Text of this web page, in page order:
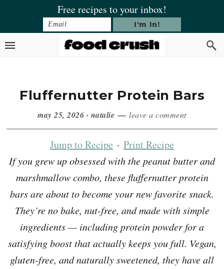
primary
main
primary
footer
Free recipes to your inbox!
Fluffernutter Protein Bars
may 25, 2026 · natalie leave a comment
Jump to Recipe · Print Recipe
If you grew up obsessed with the peanut butter and
marshmallow combo, these fluffernutter protein
bars are about to become your new favorite snack.
They’re no bake, nut-free, and made with simple
ingredients — including protein powder for a
satisfying boost that actually keeps you full. Vegan,
gluten-free, and naturally sweetened, they have all